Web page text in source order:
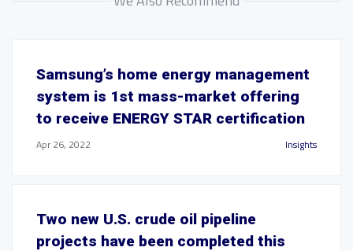
Samsung’s home energy management
system is 1st mass-market offering
to receive ENERGY STAR certification
Apr 26, 2022 Insights
Two new U.S. crude oil pipeline
projects have been completed this